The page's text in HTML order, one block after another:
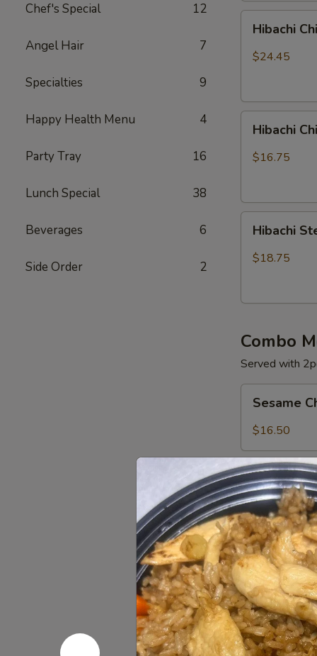
Chef's Special 12
Angel Hair 7
Specialties 9
Happy Health Menu 4
Party Tray 16
Lunch Special 38
Beverages 6
Side Order 2
Chicken,
Steak
Hibachi
$24.45
Chicken
Hibachi
$16.75
Steak
Hibachi
$18.75
Combo
Served with
Chicken
Sesame
$16.50
General
Chicken
General
$16.50
Orange
Chicken
Orange
$16.50